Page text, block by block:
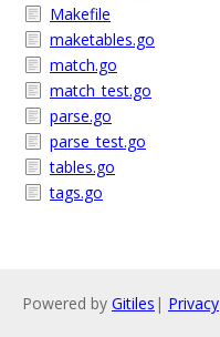
Makefile
maketables.go
match.go
match_test.go
parse.go
parse_test.go
tables.go
tags.go
Powered by Gitiles | Privacy